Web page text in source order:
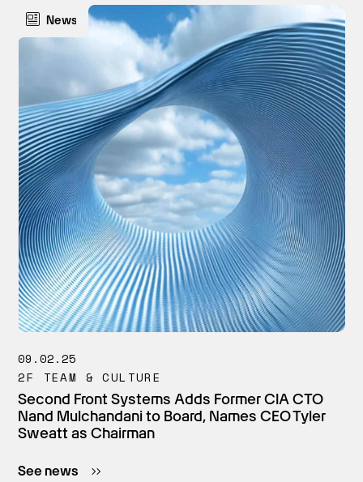
News
09.02.25
2F TEAM & CULTURE
Second Front Systems Adds Former CIA CTO
Nand Mulchandani to Board, Names CEO Tyler
Sweatt as Chairman
See news